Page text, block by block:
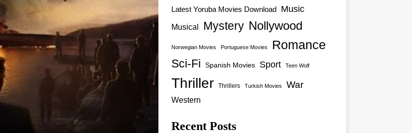
Latest Yoruba Movies Download Music
Musical Mystery Nollywood
Norwegian Movies Portuguese Movies Romance
Sci-Fi Spanish Movies Sport Teen Wolf
Thriller Thrillers Turkish Movies War
Western
Recent Posts